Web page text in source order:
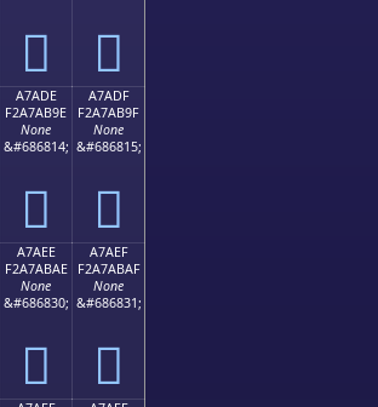
򧫎 򧫏
A7ADE
F2A7AB9E
None
&#686814;
򧫞
A7ADF
F2A7AB9F
None
&#686815;
򧫟
A7AEE
F2A7ABAE
None
&#686830;
򧫮
A7AEF
F2A7ABAF
None
&#686831;
򧫯